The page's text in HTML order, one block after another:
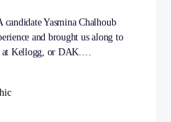
Yasmina Chalhoub
and brought us along to
at Kellogg, or DAK.…